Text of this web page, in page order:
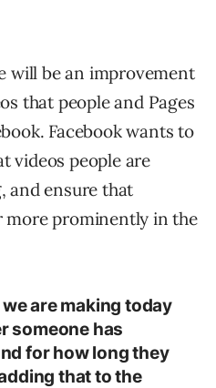
will be an improvement
that people and Pages
Facebook wants to
videos people are
and ensure that
more prominently in the
are making today
someone has
for how long they
that to the